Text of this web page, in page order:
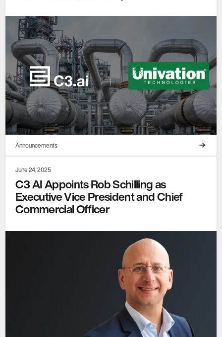
Announcements
June 24, 2025
C3 AI Appoints Rob Schilling as
Executive Vice President and Chief
Commercial Officer